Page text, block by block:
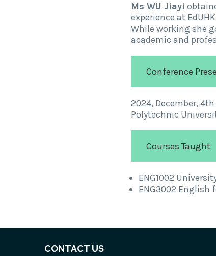
Ms WU Jiayi
experience at
While working she
academic and
Conference
2024, December,
Polytechnic
Courses Taught
ENG1002
ENG3002
CONTACT US